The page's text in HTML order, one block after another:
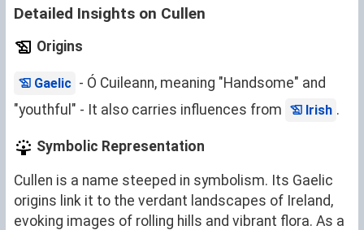
Detailed Insights on Cullen
Origins
Gaelic - Ó Cuileann, meaning "Handsome" and
"youthful" - It also carries influences from
Irish .
Symbolic Representation
Cullen is a name steeped in symbolism. Its Gaelic
origins link it to the verdant landscapes of Ireland,
evoking images of rolling hills and vibrant flora. As a